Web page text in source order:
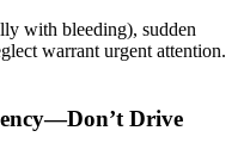
with bleeding), sudden
warrant urgent attention.
Drive